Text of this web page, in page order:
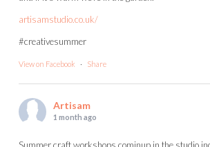
artisamstudio.co.uk/
#creativesummer
View on Facebook · Share
Artisam
1 month ago